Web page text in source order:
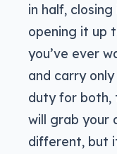
in half,
opening it up
you’ve ever
and carry
duty for both,
will grab your
different, but